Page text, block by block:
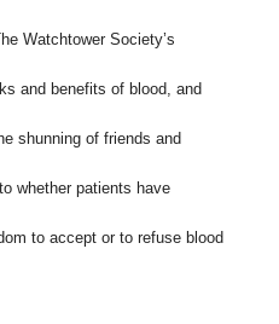
Watchtower Society’s
and benefits of blood, and
shunning of friends and
whether patients have
to accept or to refuse blood